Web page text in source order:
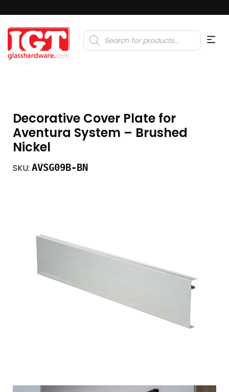
Products
search
Decorative Cover Plate for
Aventura System – Brushed
Nickel
SKU: AVSG09B-BN